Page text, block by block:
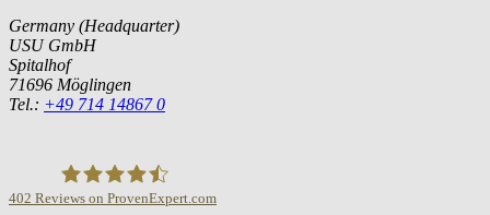
Germany (Headquarter)
USU GmbH
Spitalhof
71696 Möglingen
Tel.: +49 714 14867 0
402 Reviews on ProvenExpert.com